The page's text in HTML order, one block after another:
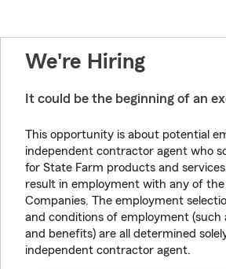
We're Hiring
It could be the beginning of an
This opportunity is about potential
independent contractor agent who
for State Farm products and
result in employment with any of
Companies. The employment
and conditions of employment (such
and benefits) are all determined
independent contractor agent.